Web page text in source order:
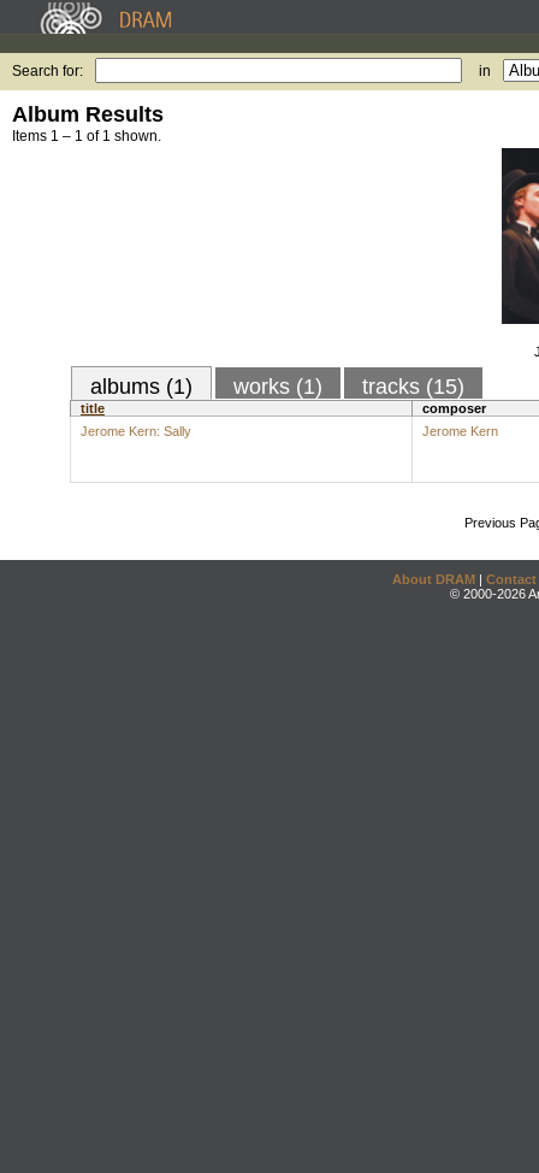
Search for: in
Album Results
Items 1 – 1 of 1 shown.
albums (1) works (1) tracks (15)
title
composer
Jerome Kern: Sally
Jerome Kern
Previous
About DRAM | Contact
© 2000-2026